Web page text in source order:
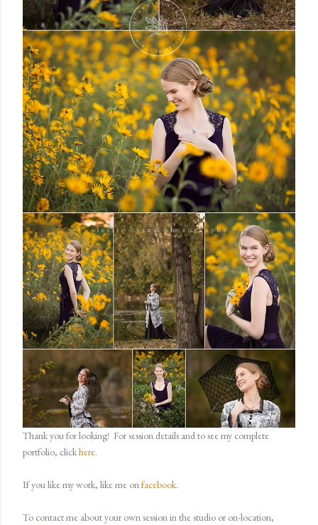
Thank you for looking! For session details and to see my complete
portfolio, clickhere.
If you like my work, like me onfacebook.
To contact me about your own session in the studio or on-location,